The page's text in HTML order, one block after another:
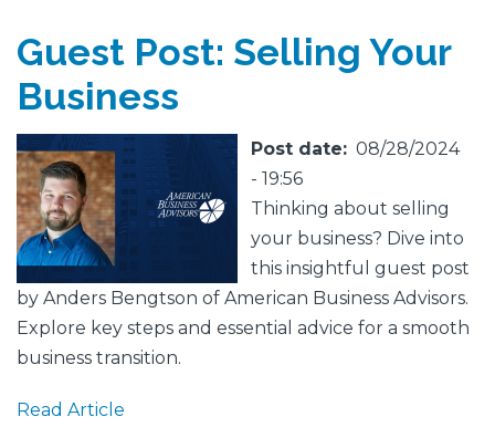
Guest Post: Selling Your
Business
Featured
Image
Image Post date
08/28/2024
- 19:56
Thinking about selling
your business? Dive into
this insightful guest post
by Anders Bengtson of American Business Advisors.
Explore key steps and essential advice for a smooth
business transition.
Read Article